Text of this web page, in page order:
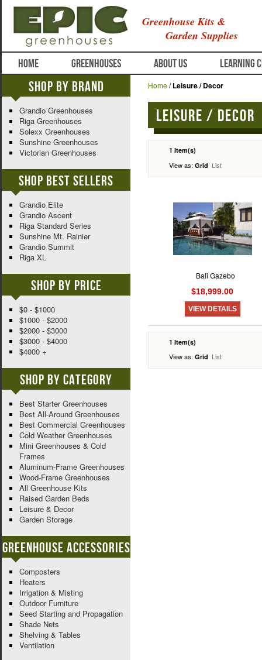
Greenhouse Kits &
Garden Supplies
HOME GREENHOUSES ABOUT US LEARNING
Home/Leisure / Decor
Leisure / Decor
1 Item(s)
View as: Grid List
Bali Gazebo
$18,999.00
VIEW DETAILS
1 Item(s)
View as: Grid List
Shop By Brand
Grandio Greenhouses
Riga Greenhouses
Solexx Greenhouses
Sunshine Greenhouses
Victorian Greenhouses
Shop Best Sellers
Grandio Elite
Grandio Ascent
Riga Standard Series
Sunshine Mt. Rainier
Grandio Summit
Riga XL
Shop By Price
$0 - $1000
$1000 - $2000
$2000 - $3000
$3000 - $4000
$4000 +
Shop By Category
Best Starter Greenhouses
Best All-Around Greenhouses
Best Commercial Greenhouses
Cold Weather Greenhouses
Mini Greenhouses & Cold
Frames
Aluminum-Frame Greenhouses
Wood-Frame Greenhouses
All Greenhouse Kits
Raised Garden Beds
Leisure & Decor
Garden Storage
Greenhouse Accessories
Composters
Heaters
Irrigation & Misting
Outdoor Furniture
Seed Starting and Propagation
Shade Nets
Shelving & Tables
Ventilation